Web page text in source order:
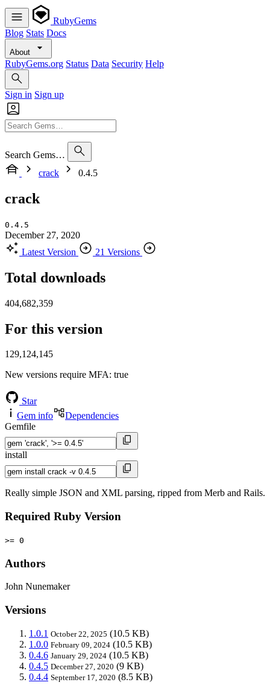
RubyGems
Blog Stats Docs
About
RubyGems.org Status Data Security Help
Sign in Sign up
Search Gems…
crack
0.4.5
crack
0.4.5
December 27, 2020
Latest Version
21 Versions
Total downloads
404,682,359
For this version
129,124,145
New versions require MFA: true
Star
Gem info
Dependencies
Gemfile
install
Really simple JSON and XML parsing, ripped from Merb and Rails.
Required Ruby Version
>= 0
Authors
John Nunemaker
Versions
1.0.1 October 22, 2025 (10.5 KB)
1.0.0 February 09, 2024 (10.5 KB)
0.4.6 January 29, 2024 (10.5 KB)
0.4.5 December 27, 2020 (9 KB)
0.4.4 September 17, 2020 (8.5 KB)